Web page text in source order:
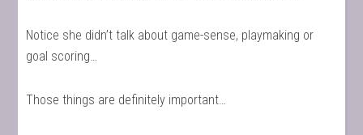
Notice she didn’t talk about game-sense, playmaking or
goal scoring…
Those things are definitely important…